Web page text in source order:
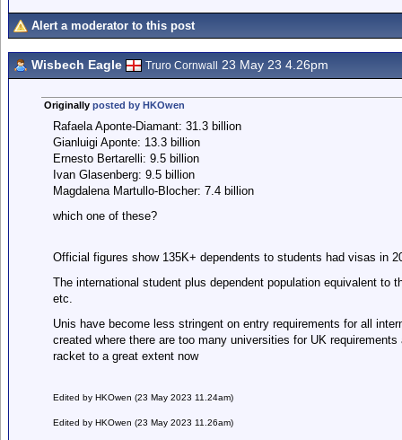
Alert a moderator to this post
Wisbech Eagle Truro Cornwall 23 May 23 4.26pm
Originally posted by HKOwen
Rafaela Aponte-Diamant: 31.3 billion
Gianluigi Aponte: 13.3 billion
Ernesto Bertarelli: 9.5 billion
Ivan Glasenberg: 9.5 billion
Magdalena Martullo-Blocher: 7.4 billion
which one of these?
Official figures show 135K+ dependents to students had visas in
The international student plus dependent population equivalent to
etc.
Unis have become less stringent on entry requirements for all
created where there are too many universities for UK
racket to a great extent now
Edited by HKOwen (23 May 2023 11.24am)
Edited by HKOwen (23 May 2023 11.26am)